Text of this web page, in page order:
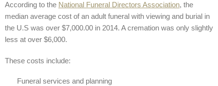
According to the National Funeral Directors Association, the
median average cost of an adult funeral with viewing and burial in
the U.S was over $7,000.00 in 2014. A cremation was only slightly
less at over $6,000.
These costs include:
Funeral services and planning